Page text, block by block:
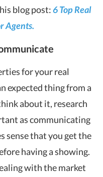
blog post:6 Top Real
Agents.
for your real
expected thing from a
about it, research
as communicating
sense that you get the
having a showing.
with the market